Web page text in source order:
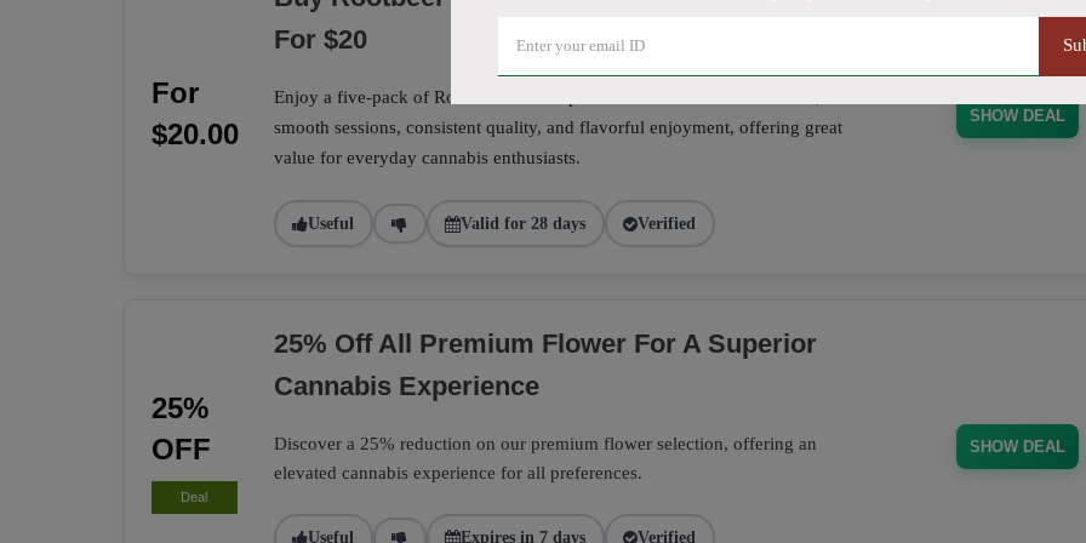
For
$20.00
For $20
Enjoy a five-pack of Rootbeer Sunrise pre-rolls crafted for convenience,
smooth sessions, consistent quality, and flavorful enjoyment, offering great
value for everyday cannabis enthusiasts.
Useful Valid for 28 days Verified
SHOW DEAL
25%
OFF
Deal
25% Off All Premium Flower For A Superior
Cannabis Experience
Discover a 25% reduction on our premium flower selection, offering an
elevated cannabis experience for all preferences.
Useful Expires in 7 days Verified
SHOW DEAL